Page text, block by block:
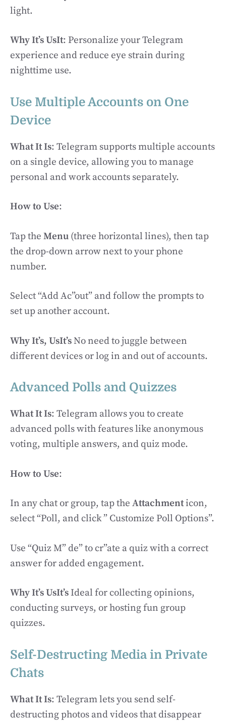
light.
Why It’s UsIt: Personalize your Telegram
experience and reduce eye strain during
nighttime use.
Use Multiple Accounts on One
Device
What It Is: Telegram supports multiple accounts
on a single device, allowing you to manage
personal and work accounts separately.
How to Use:
Tap the Menu (three horizontal lines), then tap
the drop-down arrow next to your phone
number.
Select “Add Ac”out” and follow the prompts to
set up another account.
Why It’s, UsIt’sNo need to juggle between
different devices or log in and out of accounts.
Advanced Polls and Quizzes
What It Is: Telegram allows you to create
advanced polls with features like anonymous
voting, multiple answers, and quiz mode.
How to Use:
In any chat or group, tap the Attachmenticon,
select “Poll, and click ” Customize Poll Options”.
Use “Quiz M” de” to cr”ate a quiz with a correct
answer for added engagement.
Why It’s UsIt’s Ideal for collecting opinions,
conducting surveys, or hosting fun group
quizzes.
Self-Destructing Media in Private
Chats
What It Is: Telegram lets you send self-
destructing photos and videos that disappear